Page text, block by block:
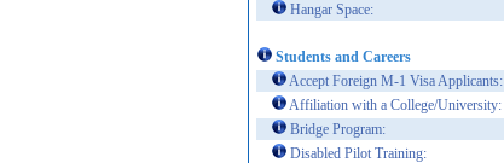
Hangar Space:
Students and Careers
Accept Foreign M-1 Visa Applicants:
Affiliation with a College/University:
Bridge Program:
Disabled Pilot Training: